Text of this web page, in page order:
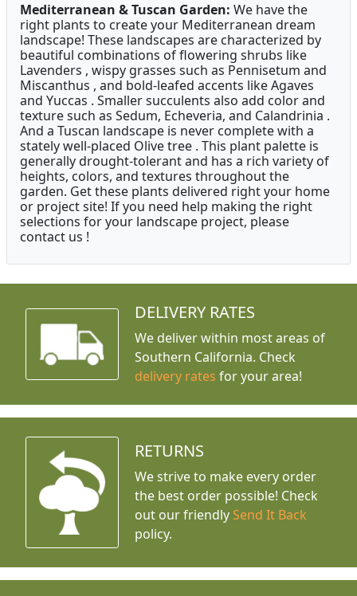
Mediterranean & Tuscan Garden: We have the
right plants to create your Mediterranean dream
landscape! These landscapes are characterized by
beautiful combinations of flowering shrubs like
Lavenders , wispy grasses such as Pennisetum and
Miscanthus , and bold-leafed accents like Agaves
and Yuccas . Smaller succulents also add color and
texture such as Sedum, Echeveria, and Calandrinia .
And a Tuscan landscape is never complete with a
stately well-placed Olive tree . This plant palette is
generally drought-tolerant and has a rich variety of
heights, colors, and textures throughout the
garden. Get these plants delivered right your home
or project site! If you need help making the right
selections for your landscape project, please
contact us !
DELIVERY RATES
We deliver within most areas of
Southern California. Check
delivery rates for your area!
RETURNS
We strive to make every order
the best order possible! Check
out our friendly Send It Back
policy.